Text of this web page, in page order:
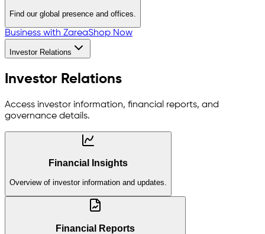
Find our global presence and offices.
Business with ZareaShop Now
Investor Relations
Investor Relations
Access investor information, financial reports, and
governance details.
Financial Insights
Overview of investor information and updates.
Financial Reports